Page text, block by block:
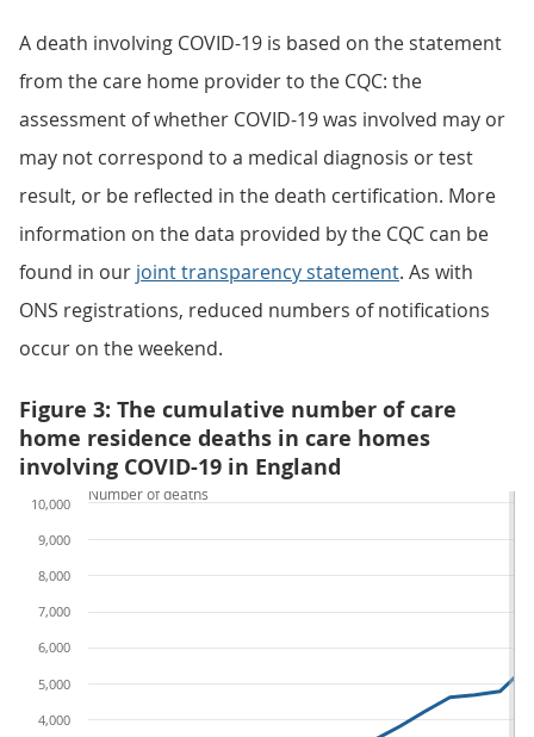
A death involving COVID-19 is based on the statement
from the care home provider to the CQC: the
assessment of whether COVID-19 was involved may or
may not correspond to a medical diagnosis or test
result, or be reflected in the death certification. More
information on the data provided by the CQC can be
found in our joint transparency statement. As with
ONS registrations, reduced numbers of notifications
occur on the weekend.
Figure 3: The cumulative number of care
home residence deaths in care homes
involving COVID-19 in England
4,000
5,000
6,000
7,000
8,000
9,000
10,000
Number of deaths